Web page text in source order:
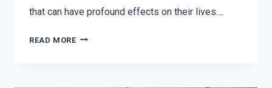
that can have profound effects on their lives….
READ MORE